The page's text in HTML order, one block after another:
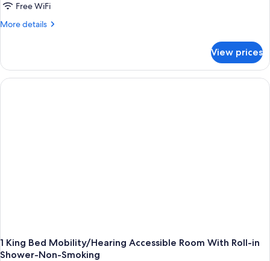
Free WiFi
More details
More
Room-
Hearing
Accessible-
View prices
1 King Bed Mobility/Hearing Accessible Room With Roll-in
Shower-Non-Smoking